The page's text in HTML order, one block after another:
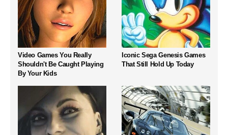
Video Games You Really
Shouldn't Be Caught Playing
By Your Kids
Iconic Sega Genesis Games
That Still Hold Up Today